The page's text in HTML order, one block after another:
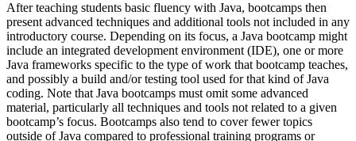
After teaching students basic fluency with Java, bootcamps then
present advanced techniques and additional tools not included in any
introductory course. Depending on its focus, a Java bootcamp might
include an integrated development environment (IDE), one or more
Java frameworks specific to the type of work that bootcamp teaches,
and possibly a build and/or testing tool used for that kind of Java
coding. Note that Java bootcamps must omit some advanced
material, particularly all techniques and tools not related to a given
bootcamp’s focus. Bootcamps also tend to cover fewer topics
outside of Java compared to professional training programs or